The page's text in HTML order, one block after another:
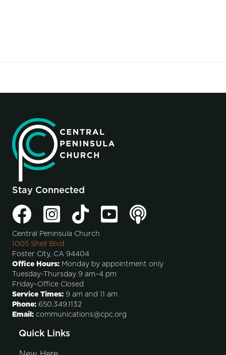
Stay Connected
Central Peninsula Church
1005 Shell Blvd.
Foster City, CA 94404
Office Hours: Monday by appointment only
Tuesday-Thursday 9 am–4 pm
Friday–Office Closed
Service Times: 9 am and 11 am
Phone: 650.349.1132
Email: communications@cpc.org
Quick Links